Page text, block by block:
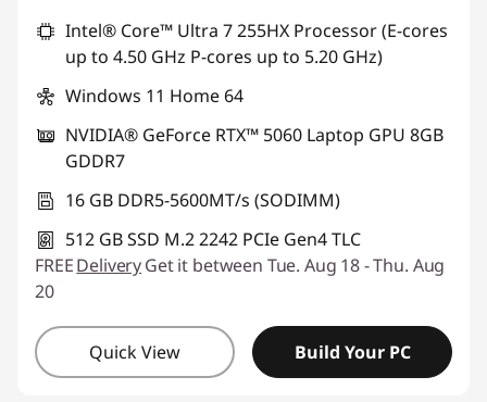
Intel® Core™ Ultra 7 255HX Processor (E-cores
up to 4.50 GHz P-cores up to 5.20 GHz)
Windows 11 Home 64
NVIDIA® GeForce RTX™ 5060 Laptop GPU 8GB
GDDR7
16 GB DDR5-5600MT/s (SODIMM)
512 GB SSD M.2 2242 PCIe Gen4 TLC
FREEDeliveryGet it between Tue. Aug 18 - Thu. Aug
20
Quick View Build Your PC